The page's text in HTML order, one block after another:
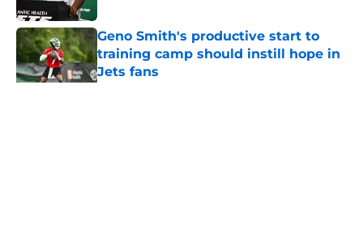
Geno Smith's productive start to
training camp should instill hope in
Jets fans